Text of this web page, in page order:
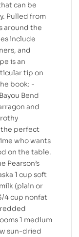
can be
Pulled from
around the
include
and
is an
tip on
book: -
Bend
and
the perfect
who wants
on the table.
Pearson’s
1 cup soft
(plain or
4 cup nonfat
1 medium
sun-dried